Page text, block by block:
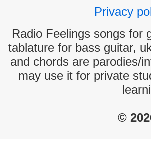
Privacy
Radio Feelings songs for
tablature for bass guitar,
and chords are parodies/
may use it for private
©